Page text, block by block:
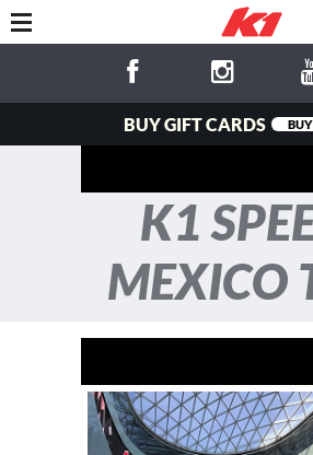
BUY GIFT CARDS
K1
MEXICO